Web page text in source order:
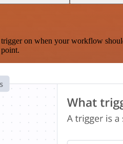
on when your workflow